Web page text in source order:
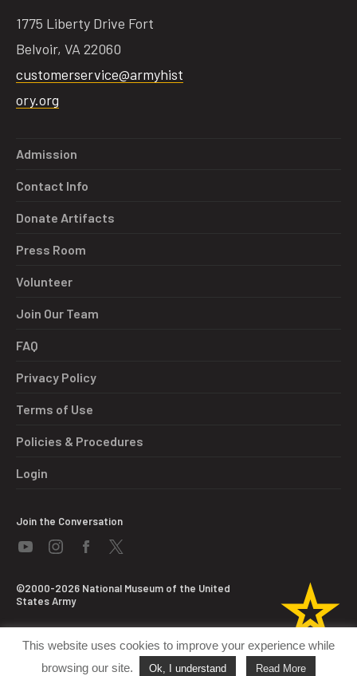
1775 Liberty Drive Fort
Belvoir, VA 22060
customerservice@armyhist
ory.org
Admission
Contact Info
Donate Artifacts
Press Room
Volunteer
Join Our Team
FAQ
Privacy Policy
Terms of Use
Policies & Procedures
Login
Join the Conversation
©2000-2026 National Museum of the United
States Army
This website uses cookies to improve your experience while
browsing our site.
Ok, I understand Read More